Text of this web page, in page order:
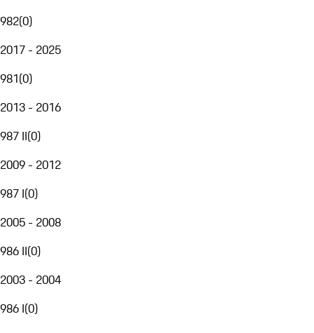
982(0)
2017 - 2025
981(0)
2013 - 2016
987 II(0)
2009 - 2012
987 I(0)
2005 - 2008
986 II(0)
2003 - 2004
986 I(0)